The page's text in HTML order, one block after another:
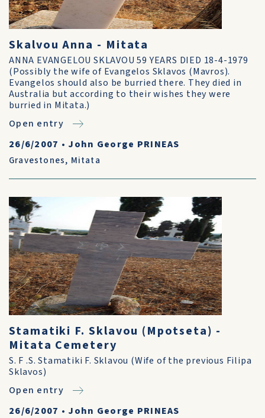
Skalvou Anna - Mitata
ANNA EVANGELOU SKLAVOU 59 YEARS DIED 18-4-1979
(Possibly the wife of Evangelos Sklavos (Mavros).
Evangelos should also be burried there. They died in
Australia but according to their wishes they were
burried in Mitata.)
Open entry
26/6/2007 • John George PRINEAS
Gravestones, Mitata
Stamatiki F. Sklavou (Mpotseta) -
Mitata Cemetery
S. F .S. Stamatiki F. Sklavou (Wife of the previous Filipa
Sklavos)
Open entry
26/6/2007 • John George PRINEAS